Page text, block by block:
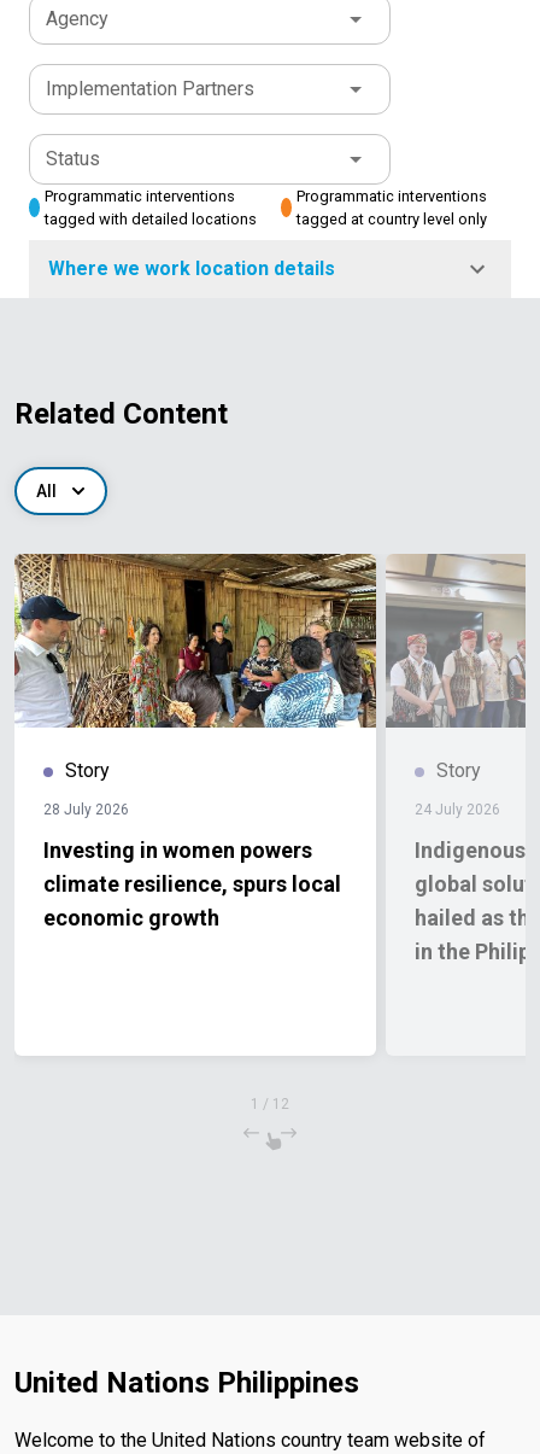
Agency
Implementation Partners
Status
Programmatic interventions
tagged with detailed locations
Programmatic interventions
tagged at country level only
Where we work location details
Related Content
All
Story
28 July 2026
Investing in women powers
climate resilience, spurs local
economic growth
Story
24 July 2026
Indigenous
global
hailed as
in the
1 / 12
United Nations Philippines
Welcome to the United Nations country team website of